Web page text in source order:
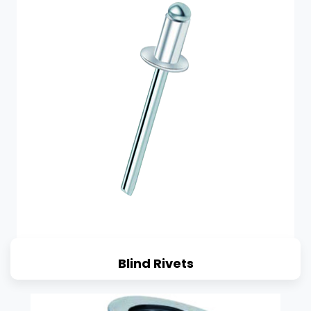
Blind Rivets